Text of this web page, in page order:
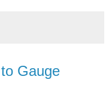
Gauge